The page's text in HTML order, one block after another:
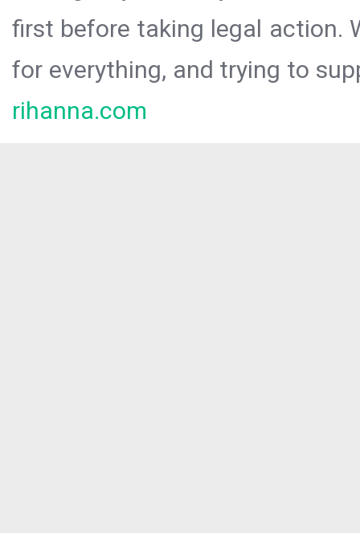
first before taking legal action.
for everything, and trying to
rihanna.com